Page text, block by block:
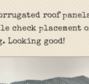
roof
check placement
Looking good!